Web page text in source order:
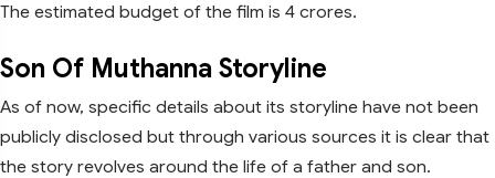
The estimated budget of the film is 4 crores.
Son Of Muthanna Storyline
As of now, specific details about its storyline have not been
publicly disclosed but through various sources it is clear that
the story revolves around the life of a father and son.